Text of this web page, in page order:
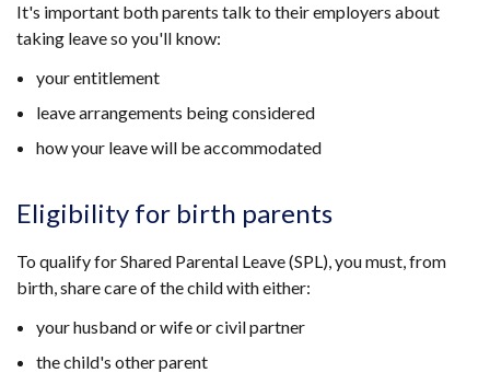
It's important both parents talk to their employers about
taking leave so you'll know:
your entitlement
leave arrangements being considered
how your leave will be accommodated
Eligibility for birth parents
To qualify for Shared Parental Leave (SPL), you must, from
birth, share care of the child with either:
your husband or wife or civil partner
the child's other parent